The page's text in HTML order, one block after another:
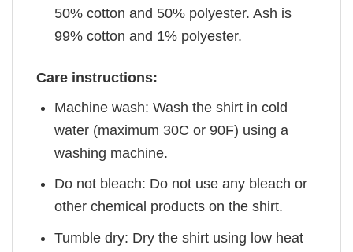
50% cotton and 50% polyester. Ash is
99% cotton and 1% polyester.
Care instructions:
Machine wash: Wash the shirt in cold
water (maximum 30C or 90F) using a
washing machine.
Do not bleach: Do not use any bleach or
other chemical products on the shirt.
Tumble dry: Dry the shirt using low heat